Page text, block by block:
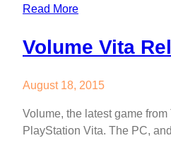
Read More
Volume Vita
August 18, 2015
Volume, the latest game
PlayStation Vita. The PC,